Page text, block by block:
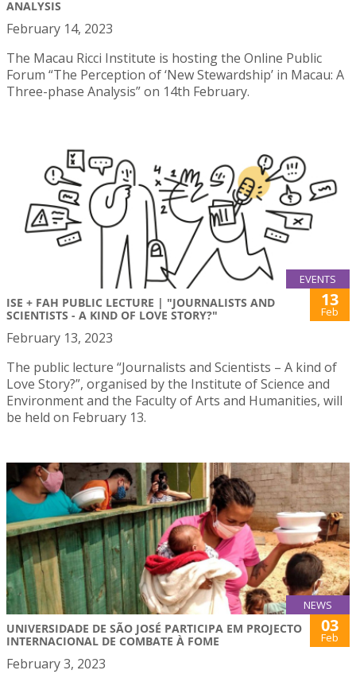
ANALYSIS
February 14, 2023
The Macau Ricci Institute is hosting the Online Public
Forum “The Perception of ‘New Stewardship’ in Macau: A
Three-phase Analysis” on 14th February.
EVENTS
ISE + FAH PUBLIC LECTURE | "JOURNALISTS AND
SCIENTISTS - A KIND OF LOVE STORY?"
13
Feb
February 13, 2023
The public lecture “Journalists and Scientists – A kind of
Love Story?”, organised by the Institute of Science and
Environment and the Faculty of Arts and Humanities, will
be held on February 13.
NEWS
UNIVERSIDADE DE SÃO JOSÉ PARTICIPA EM PROJECTO
INTERNACIONAL DE COMBATE À FOME
03
Feb
February 3, 2023